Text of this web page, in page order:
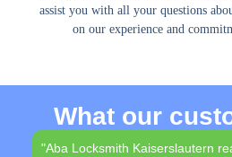
assist you with all your questions
on our experience and
What our
"Aba Locksmith Kaiserslautern